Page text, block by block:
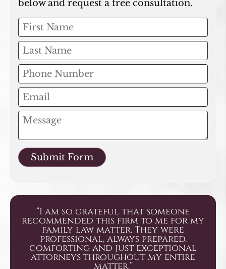
below and request a free consultation.
Submit Form
“I am so grateful that someone
recommended this firm to me for my
family law matter. They were
professional, always prepared,
comforting and just exceptional
attorneys throughout my entire
matter.”